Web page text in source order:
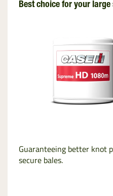
Best choice for your large
Guaranteeing better knot
secure bales.